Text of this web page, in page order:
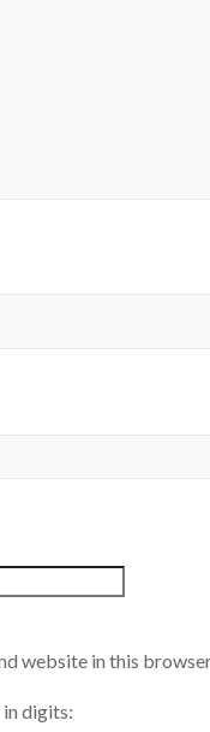
website in this
in digits: